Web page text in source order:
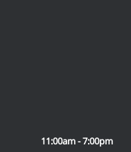
11:00am - 7:00pm